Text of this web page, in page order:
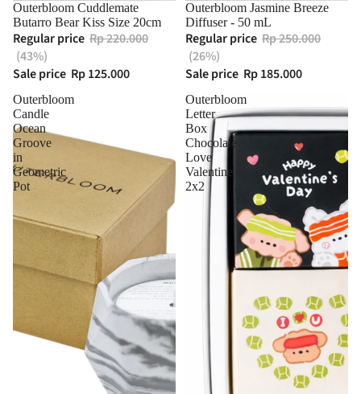
Outerbloom Cuddlemate
Butarro Bear Kiss Size 20cm
Regular price Rp 220.000
(43%)
Sale price Rp 125.000
Outerbloom Jasmine Breeze
Diffuser - 50 mL
Regular price Rp 250.000
(26%)
Sale price Rp 185.000
Outerbloom
Candle
Ocean
Groove
in
Geometric
Pot
Outerbloom
Letter
Box
Chocolate
Love
Valentine
2x2